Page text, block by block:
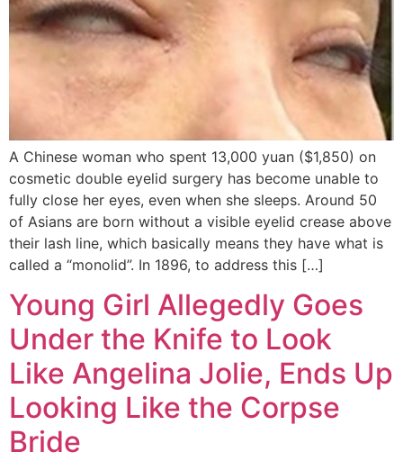
A Chinese woman who spent 13,000 yuan ($1,850) on
cosmetic double eyelid surgery has become unable to
fully close her eyes, even when she sleeps. Around 50
of Asians are born without a visible eyelid crease above
their lash line, which basically means they have what is
called a “monolid”. In 1896, to address this […]
Young Girl Allegedly Goes
Under the Knife to Look
Like Angelina Jolie, Ends Up
Looking Like the Corpse
Bride